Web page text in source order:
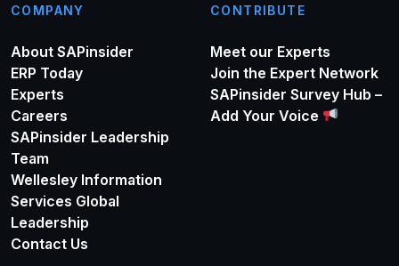
COMPANY
About SAPinsider
ERP Today
Experts
Careers
SAPinsider Leadership
Team
Wellesley Information
Services Global
Leadership
Contact Us
CONTRIBUTE
Meet our Experts
Join the Expert Network
SAPinsider Survey Hub –
Add Your Voice